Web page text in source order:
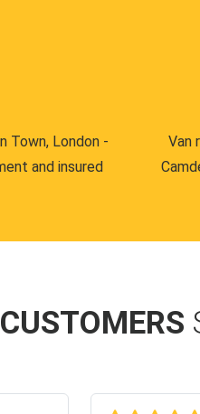
Town, London -
and insured
Van